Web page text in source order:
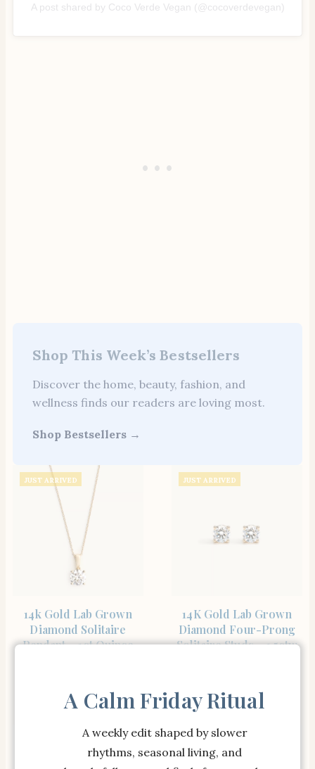
A post shared by Coco Verde Vegan (@cocoverdevegan)
Shop This Week’s Bestsellers
Discover the home, beauty, fashion, and
wellness finds our readers are loving most.
Shop Bestsellers →
JUST ARRIVED
14k Gold Lab Grown
Diamond Solitaire
Pendant – 1ct Quince
JUST ARRIVED
14K Gold Lab Grown
Diamond Four-Prong
Solitaire Studs – 1.5ctw
A Calm Friday Ritual
A weekly edit shaped by slower
rhythms, seasonal living, and